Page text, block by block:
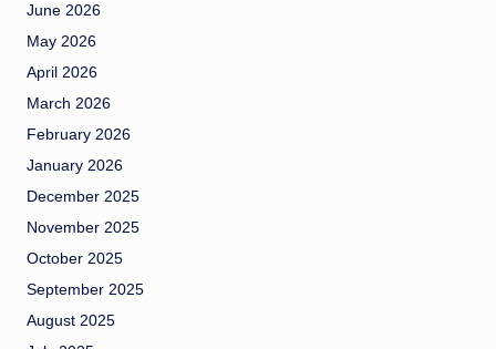
June 2026
May 2026
April 2026
March 2026
February 2026
January 2026
December 2025
November 2025
October 2025
September 2025
August 2025